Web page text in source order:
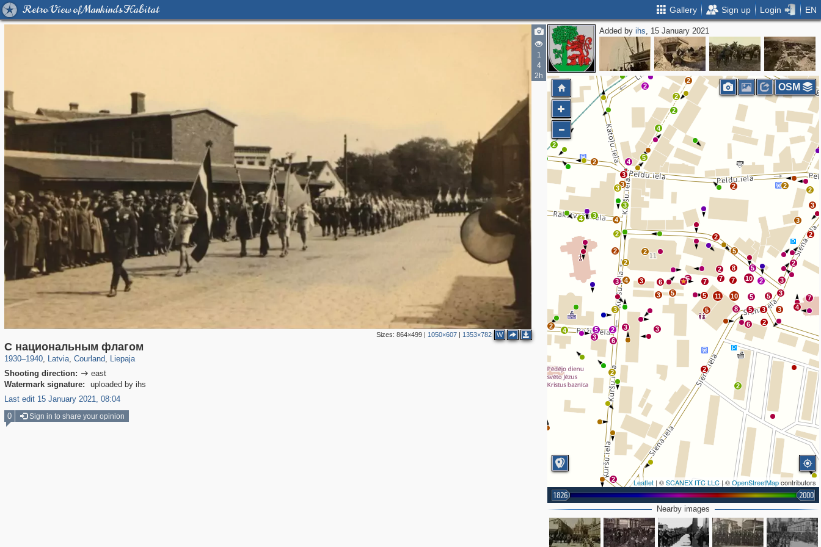
Retro View of Mankind's Habitat Gallery Sign up Login EN
1
4
2h
Sizes: 864×499| 1050×607| 1353×782 W
С национальным флагом
1930–1940, Latvia
20,487 233
, Courland
8,493 143
, Liepaja
7,641 125
Shooting direction:  east
Watermark signature:
uploaded by ihs
Last edit 15 January 2021, 08:04
Added byihs, 15 January 2021
2
3
5
6
2
2
8
5
10
11
5
5
7 7 7
2 8
5
5
10
2
5
3
3
3 4
7
2
3
3
2
2
2
2
6
6
7
9
2
2
2
2
2
2
2
2
2
5
2
3
4
2
2
2
3
4
3
3
4
5
3
4
2
2
3
5
4
2
4
3
2 3
3
3
6
3
5
3
6
2
2
2 Leaflet | ©SCANEX ITC LLC | ©OpenStreetMapcontributors
1826 2000
OSM
Nearby images
0 Sign in to share your opinion